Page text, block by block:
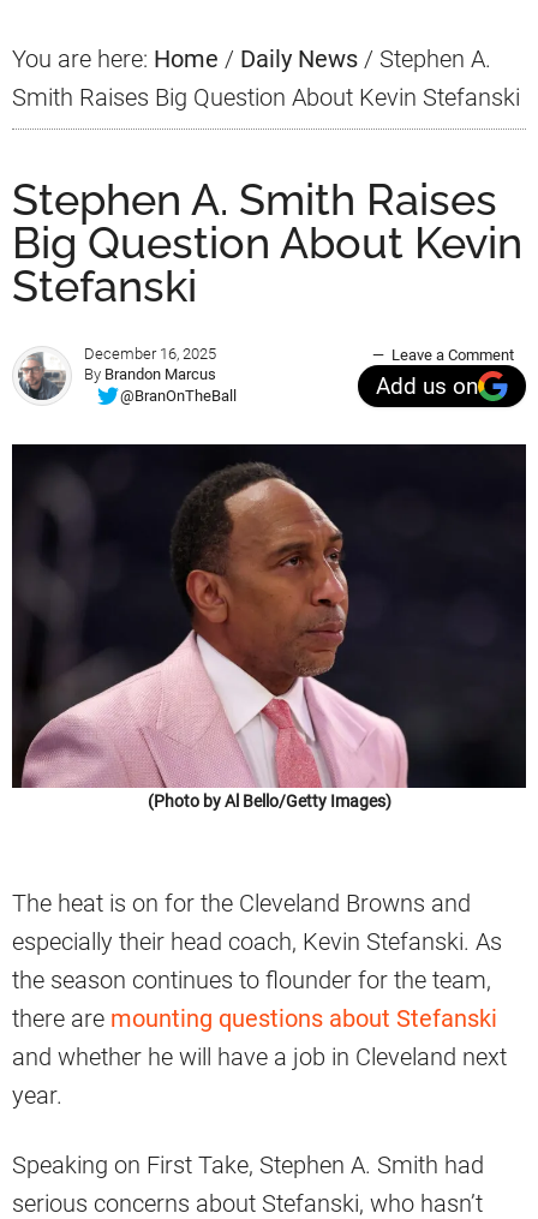
You are here: Home / Daily News / Stephen A.
Smith Raises Big Question About Kevin Stefanski
Stephen A. Smith Raises
Big Question About Kevin
Stefanski
December 16, 2025
By Brandon Marcus
@BranOnTheBall
Leave a Comment
Add us on
(Photo by Al Bello/Getty Images)
The heat is on for the Cleveland Browns and
especially their head coach, Kevin Stefanski. As
the season continues to flounder for the team,
there are mounting questions about Stefanski
and whether he will have a job in Cleveland next
year.
Speaking on First Take, Stephen A. Smith had
serious concerns about Stefanski, who hasn’t